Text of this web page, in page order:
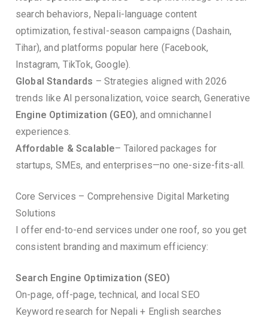
search behaviors, Nepali-language content
optimization, festival-season campaigns (Dashain,
Tihar), and platforms popular here (Facebook,
Instagram, TikTok, Google).
Global Standards – Strategies aligned with 2026
trends like AI personalization, voice search, Generative
Engine Optimization (GEO), and omnichannel
experiences.
Affordable & Scalable– Tailored packages for
startups, SMEs, and enterprises—no one-size-fits-all.
Core Services – Comprehensive Digital Marketing
Solutions
I offer end-to-end services under one roof, so you get
consistent branding and maximum efficiency:
Search Engine Optimization (SEO)
On-page, off-page, technical, and local SEO
Keyword research for Nepali + English searches